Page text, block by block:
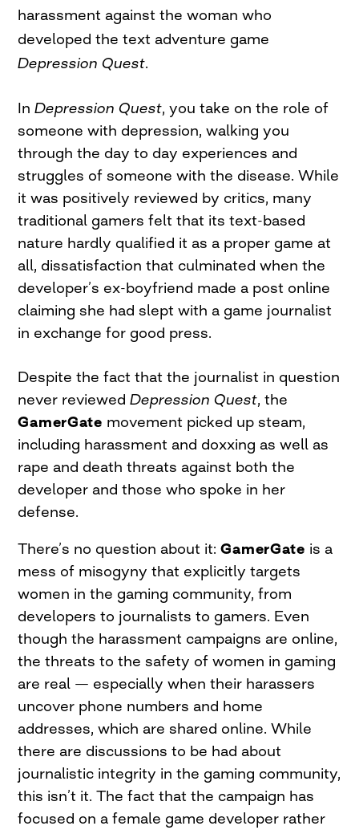
harassment against the woman who
developed the text adventure game
Depression Quest.
InDepression Quest, you take on the role of
someone with depression, walking you
through the day to day experiences and
struggles of someone with the disease. While
it was positively reviewed by critics, many
traditional gamers felt that its text-based
nature hardly qualified it as a proper game at
all, dissatisfaction that culminated when the
developer’s ex-boyfriend made a post online
claiming she had slept with a game journalist
in exchange for good press.
Despite the fact that the journalist in question
never reviewedDepression Quest, the
GamerGate movement picked up steam,
including harassment and doxxing as well as
rape and death threats against both the
developer and those who spoke in her
defense.
There’s no question about it:GamerGate is a
mess of misogyny that explicitly targets
women in the gaming community, from
developers to journalists to gamers. Even
though the harassment campaigns are online,
the threats to the safety of women in gaming
are real — especially when their harassers
uncover phone numbers and home
addresses, which are shared online. While
there are discussions to be had about
journalistic integrity in the gaming community,
this isn’t it. The fact that the campaign has
focused on a female game developer rather